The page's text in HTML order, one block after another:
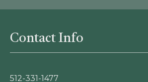
Contact Info
512-331-1477